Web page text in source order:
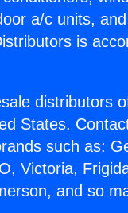
a/c units,
is
distributors
States.
such as:
Victoria,
and so